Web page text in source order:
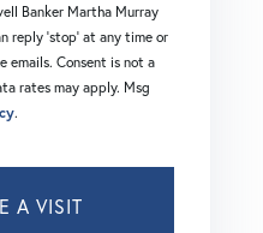
Banker Martha Murray
reply 'stop' at any time or
emails. Consent is not a
rates may apply. Msg
.